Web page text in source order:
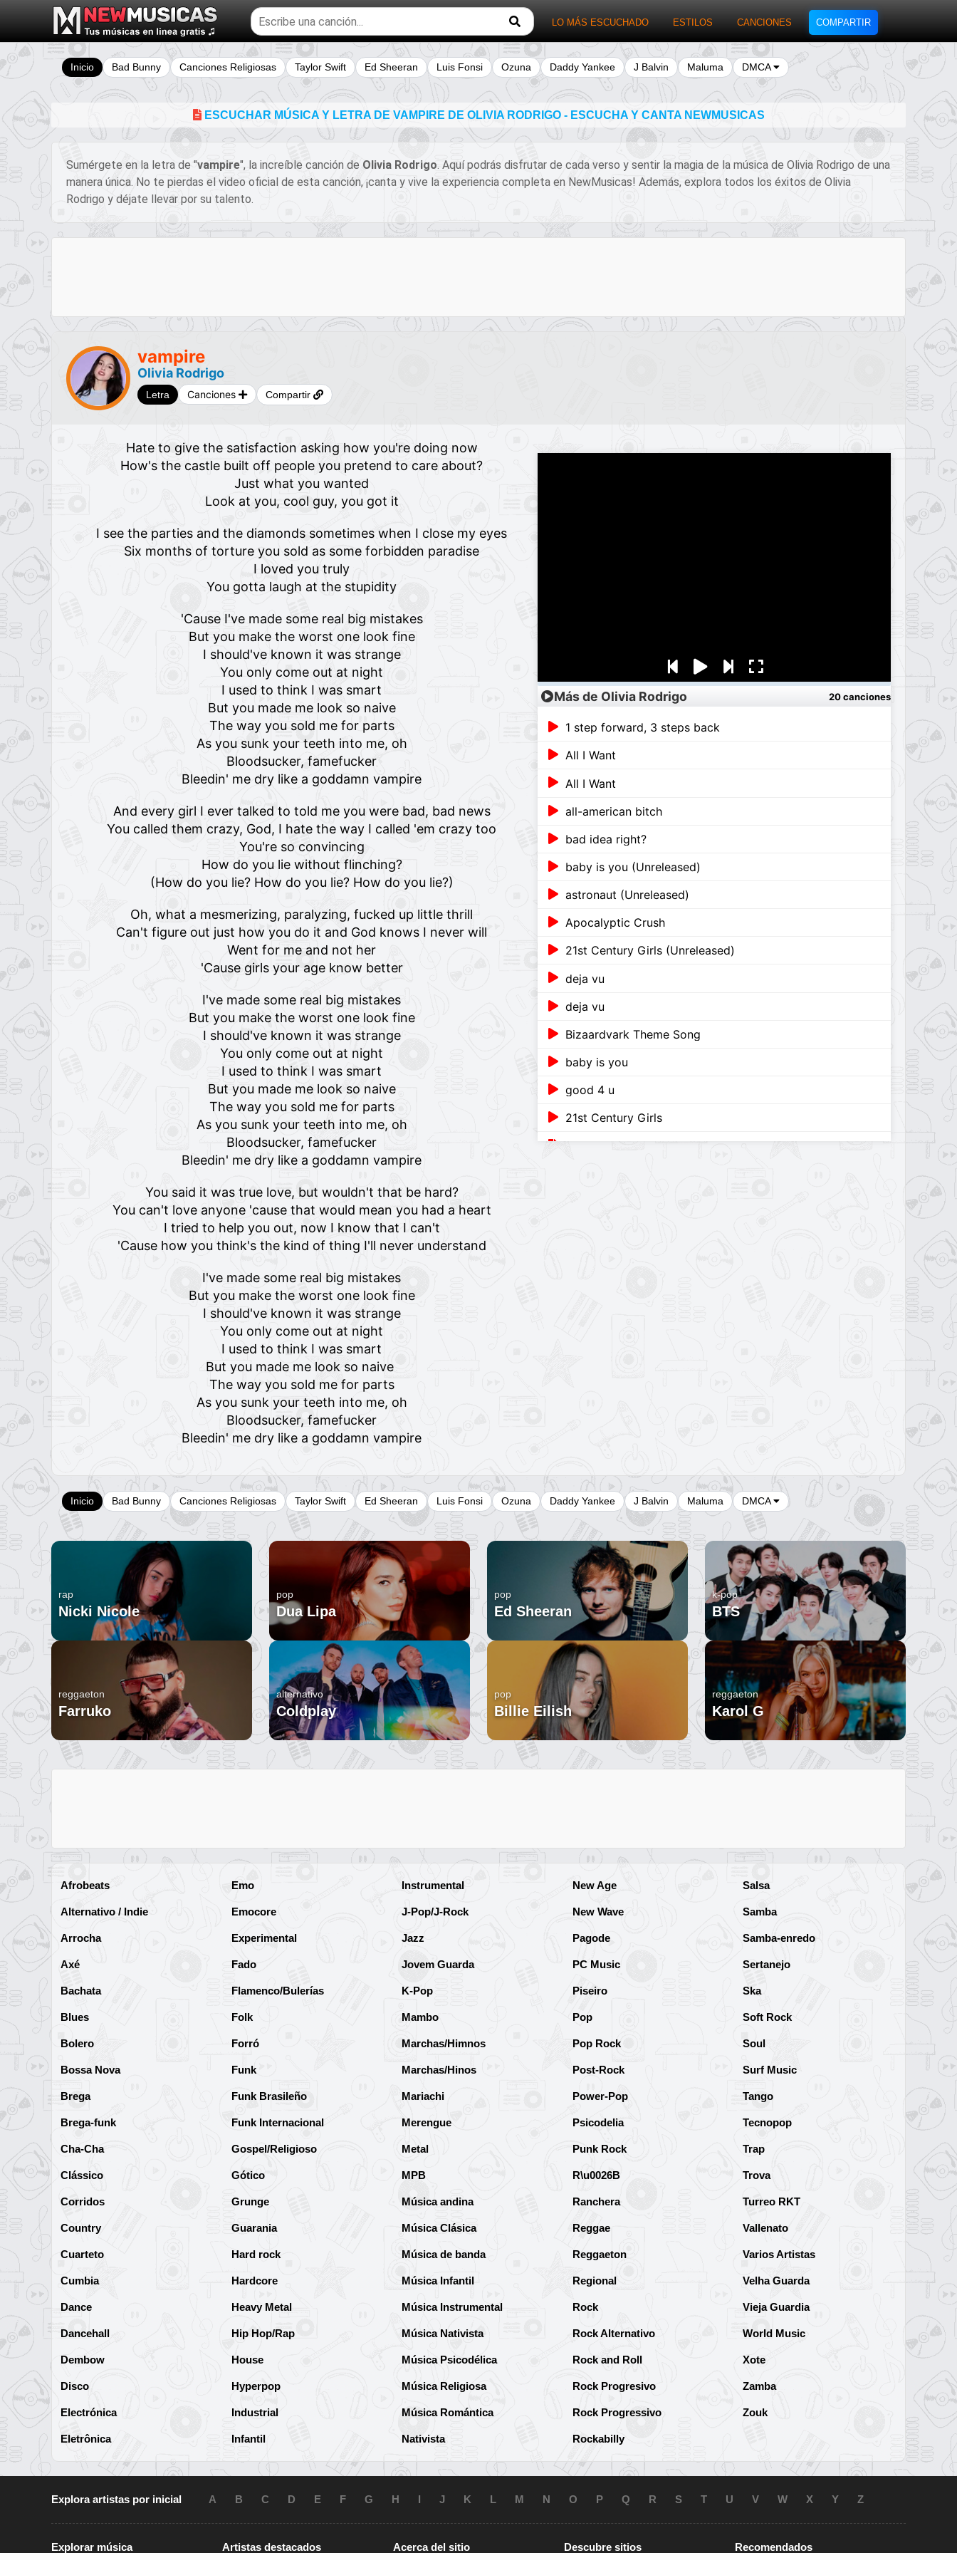
Buscar
temas
musicales
LO MÁS ESCUCHADO ESTILOS CANCIONES COMPARTIR
Inicio Bad Bunny Canciones Religiosas Taylor Swift Ed Sheeran Luis Fonsi Ozuna Daddy Yankee J Balvin Maluma DMCA
ESCUCHAR MÚSICA Y LETRA DE ​​​VAMPIRE DE OLIVIA RODRIGO - ESCUCHA Y CANTA NEWMUSICAS
Sumérgete en la letra de "​​​vampire", la increíble canción de Olivia Rodrigo. Aquí podrás disfrutar de cada verso y sentir la magia de la música de Olivia Rodrigo de una
manera única. No te pierdas el video oficial de esta canción, ¡canta y vive la experiencia completa en NewMusicas! Además, explora todos los éxitos de Olivia
Rodrigo y déjate llevar por su talento.
​​​vampire
Olivia Rodrigo
Letra Canciones Compartir
Hate to give the satisfaction asking how you're doing now
How's the castle built off people you pretend to care about?
Just what you wanted
Look at you, cool guy, you got it
I see the parties and the diamonds sometimes when I close my eyes
Six months of torture you sold as some forbidden paradise
I loved you truly
You gotta laugh at the stupidity
'Cause I've made some real big mistakes
But you make the worst one look fine
I should've known it was strange
You only come out at night
I used to think I was smart
But you made me look so naive
The way you sold me for parts
As you sunk your teeth into me, oh
Bloodsucker, famefucker
Bleedin' me dry like a goddamn vampire
And every girl I ever talked to told me you were bad, bad news
You called them crazy, God, I hate the way I called 'em crazy too
You're so convincing
How do you lie without flinching?
(How do you lie? How do you lie? How do you lie?)
Oh, what a mesmerizing, paralyzing, fucked up little thrill
Can't figure out just how you do it and God knows I never will
Went for me and not her
'Cause girls your age know better
I've made some real big mistakes
But you make the worst one look fine
I should've known it was strange
You only come out at night
I used to think I was smart
But you made me look so naive
The way you sold me for parts
As you sunk your teeth into me, oh
Bloodsucker, famefucker
Bleedin' me dry like a goddamn vampire
You said it was true love, but wouldn't that be hard?
You can't love anyone 'cause that would mean you had a heart
I tried to help you out, now I know that I can't
'Cause how you think's the kind of thing I'll never understand
I've made some real big mistakes
But you make the worst one look fine
I should've known it was strange
You only come out at night
I used to think I was smart
But you made me look so naive
The way you sold me for parts
As you sunk your teeth into me, oh
Bloodsucker, famefucker
Bleedin' me dry like a goddamn vampire
Más de Olivia Rodrigo 20 canciones
1 step forward, 3 steps back
All I Want
All I Want
all-american bitch
bad idea right?
baby is you (Unreleased)
astronaut (Unreleased)
Apocalyptic Crush
21st Century Girls (Unreleased)
deja vu
deja vu
Bizaardvark Theme Song
baby is you
good 4 u
21st Century Girls
A Billion Sorrys
Inicio Bad Bunny Canciones Religiosas Taylor Swift Ed Sheeran Luis Fonsi Ozuna Daddy Yankee J Balvin Maluma DMCA
rap
Nicki Nicole
pop
Dua Lipa
pop
Ed Sheeran
k-pop
BTS
reggaeton
Farruko
alternativo
Coldplay
pop
Billie Eilish
reggaeton
Karol G
Afrobeats
Alternativo / Indie
Arrocha
Axé
Bachata
Blues
Bolero
Bossa Nova
Brega
Brega-funk
Cha-Cha
Clássico
Corridos
Country
Cuarteto
Cumbia
Dance
Dancehall
Dembow
Disco
Electrónica
Eletrônica
Emo
Emocore
Experimental
Fado
Flamenco/Bulerías
Folk
Forró
Funk
Funk Brasileño
Funk Internacional
Gospel/Religioso
Gótico
Grunge
Guarania
Hard rock
Hardcore
Heavy Metal
Hip Hop/Rap
House
Hyperpop
Industrial
Infantil
Instrumental
J-Pop/J-Rock
Jazz
Jovem Guarda
K-Pop
Mambo
Marchas/Himnos
Marchas/Hinos
Mariachi
Merengue
Metal
MPB
Música andina
Música Clásica
Música de banda
Música Infantil
Música Instrumental
Música Nativista
Música Psicodélica
Música Religiosa
Música Romántica
Nativista
New Age
New Wave
Pagode
PC Music
Piseiro
Pop
Pop Rock
Post-Rock
Power-Pop
Psicodelia
Punk Rock
R\u0026B
Ranchera
Reggae
Reggaeton
Regional
Rock
Rock Alternativo
Rock and Roll
Rock Progresivo
Rock Progressivo
Rockabilly
Salsa
Samba
Samba-enredo
Sertanejo
Ska
Soft Rock
Soul
Surf Music
Tango
Tecnopop
Trap
Trova
Turreo RKT
Vallenato
Varios Artistas
Velha Guarda
Vieja Guardia
World Music
Xote
Zamba
Zouk
Explora artistas por inicial A B C D E F G H I J K L M N O P Q R S T U V W X Y Z
Explorar música Artistas destacados Acerca del sitio Descubre sitios Recomendados